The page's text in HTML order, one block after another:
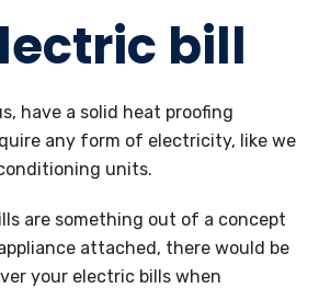
bill
have a solid heat proofing
any form of electricity, like we
units.
are something out of a concept
attached, there would be
your electric bills when